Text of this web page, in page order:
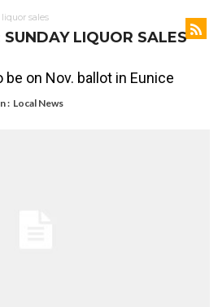
sales
LIQUOR SALES
on Nov. ballot in Eunice
: Local News